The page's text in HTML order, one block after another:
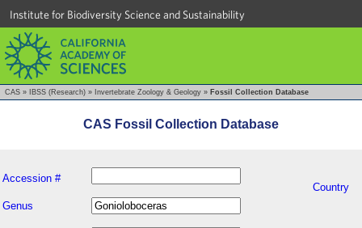
Institute for Biodiversity Science and Sustainability
CAS » IBSS (Research) » Invertebrate Zoology & Geology » Fossil Collection Database
CAS Fossil Collection Database
Accession #
Country
Genus